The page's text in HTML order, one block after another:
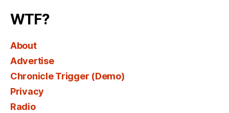
WTF?
About
Advertise
Chronicle Trigger (Demo)
Privacy
Radio